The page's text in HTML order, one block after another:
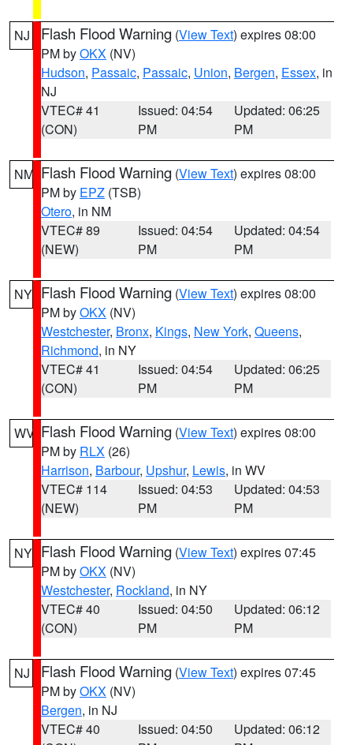
NJ Flash Flood Warning (View Text) expires 08:00
PM byOKX (NV)
Hudson, Passaic, Passaic, Union, Bergen, Essex, in
NJ
VTEC# 41
(CON)
Issued: 04:54
PM
Updated: 06:25
PM
NM Flash Flood Warning (View Text) expires 08:00
PM by EPZ (TSB)
Otero, in NM
VTEC# 89
(NEW)
Issued: 04:54
PM
Updated: 04:54
PM
NY Flash Flood Warning (View Text) expires 08:00
PM byOKX (NV)
Westchester, Bronx, Kings, New York, Queens,
Richmond, in NY
VTEC# 41
(CON)
Issued: 04:54
PM
Updated: 06:25
PM
WV Flash Flood Warning (View Text) expires 08:00
PM by RLX (26)
Harrison, Barbour, Upshur, Lewis, in WV
VTEC# 114
(NEW)
Issued: 04:53
PM
Updated: 04:53
PM
NY Flash Flood Warning (View Text) expires 07:45
PM byOKX (NV)
Westchester, Rockland, in NY
VTEC# 40
(CON)
Issued: 04:50
PM
Updated: 06:12
PM
NJ Flash Flood Warning (View Text) expires 07:45
PM byOKX (NV)
Bergen, in NJ
VTEC# 40
Issued: 04:50
Updated: 06:12